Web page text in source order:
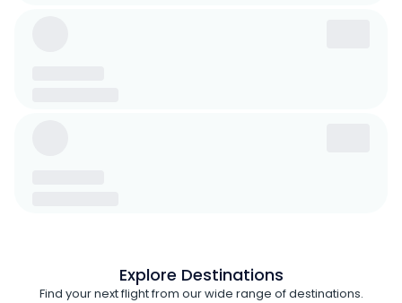
Explore Destinations
Find your next flight from our wide range of destinations.